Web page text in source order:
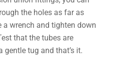
the holes as far as
a wrench and tighten down
that the tubes are
gentle tug and that’s it.